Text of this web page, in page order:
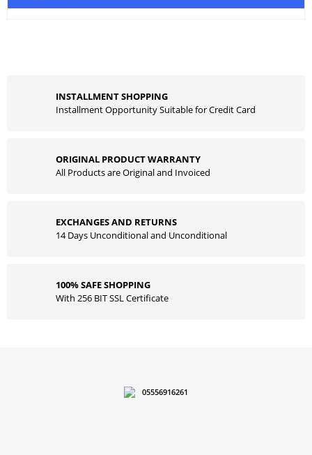
INSTALLMENT SHOPPING
Installment Opportunity Suitable for Credit Card
ORIGINAL PRODUCT WARRANTY
All Products are Original and Invoiced
EXCHANGES AND RETURNS
14 Days Unconditional and Unconditional
100% SAFE SHOPPING
With 256 BIT SSL Certificate
05556916261